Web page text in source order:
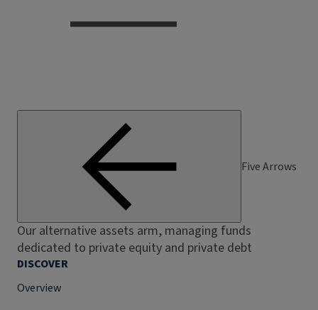
Five Arrows
Our alternative assets arm, managing funds
dedicated to private equity and private debt
DISCOVER
Overview